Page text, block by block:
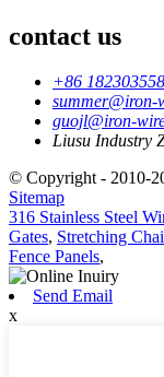
contact us
+86
summer@iron-
guojl@iron-
Liusu Industry
© Copyright - 2010-
Sitemap
316 Stainless Steel
Gates, Stretching
Fence Panels,
Send Email
x